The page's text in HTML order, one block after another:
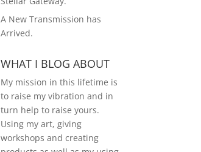
A New Transmission has
Arrived.
WHAT I BLOG ABOUT
My mission in this lifetime is
to raise my vibration and in
turn help to raise yours.
Using my art, giving
workshops and creating